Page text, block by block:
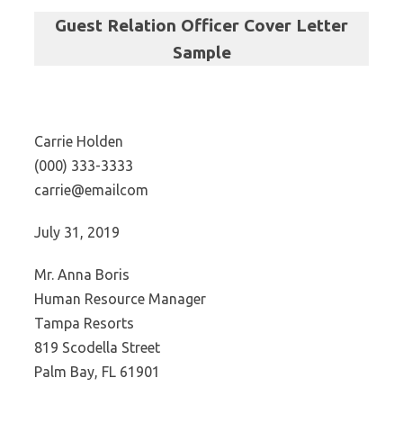
Guest Relation Officer Cover Letter
Sample
Carrie Holden
(000) 333-3333
carrie@emailcom
July 31, 2019
Mr. Anna Boris
Human Resource Manager
Tampa Resorts
819 Scodella Street
Palm Bay, FL 61901